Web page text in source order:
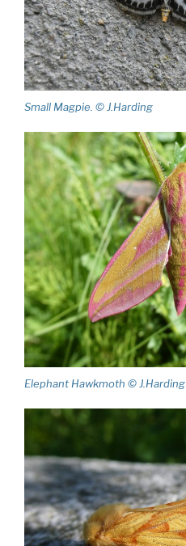
Small Magpie. © J.Harding
Elephant Hawkmoth © J.Harding